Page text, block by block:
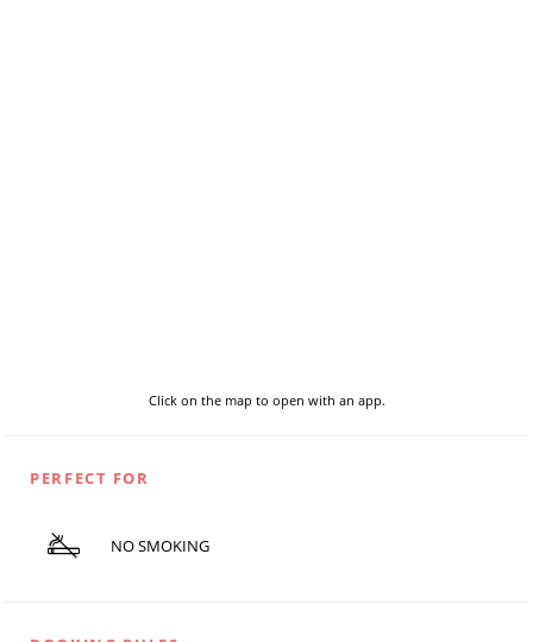
Click on the map to open with an app.
PERFECT FOR
NO SMOKING